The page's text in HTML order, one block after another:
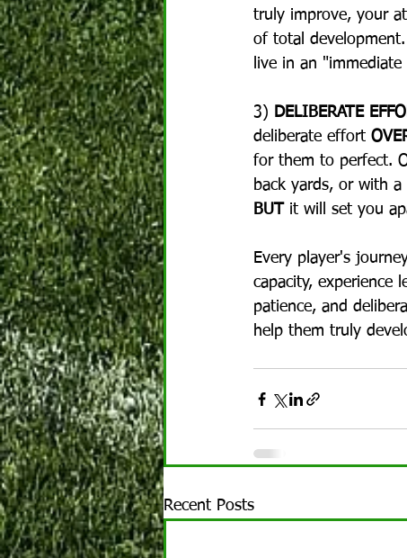
truly improve, your
of total development.
live in an
3) DELIBERATE
deliberate effort
for them to perfect.
back yards, or with
BUT it will set you
Every player's
capacity, experience
patience, and
help them truly
Recent Posts